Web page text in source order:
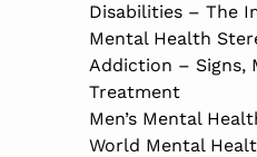
Disabilities – The
Mental Health
Addiction – Signs,
Treatment
Men’s Mental
World Mental